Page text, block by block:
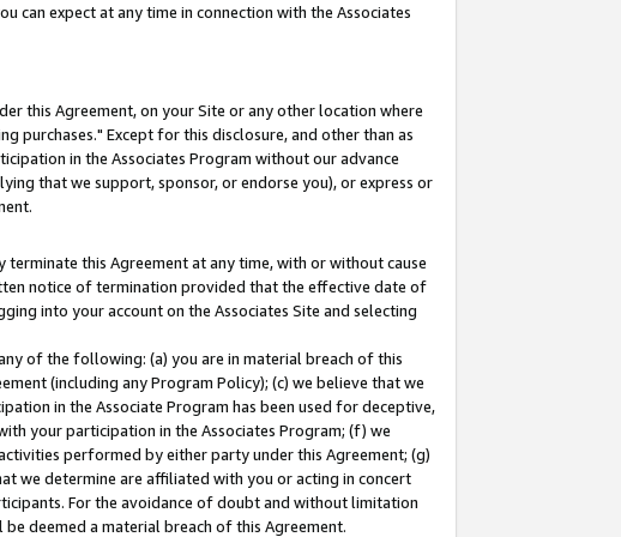
can expect at any time in connection with the Associates
this Agreement, on your Site or any other location where
purchases." Except for this disclosure, and other than as
in the Associates Program without our advance
that we support, sponsor, or endorse you), or express or
this Agreement at any time, with or without cause
notice of termination provided that the effective date of
into your account on the Associates Site and selecting
of the following: (a) you are in material breach of this
(including any Program Policy); (c) we believe that we
in the Associate Program has been used for deceptive,
your participation in the Associates Program; (f) we
performed by either party under this Agreement; (g)
we determine are affiliated with you or acting in concert
For the avoidance of doubt and without limitation
deemed a material breach of this Agreement.